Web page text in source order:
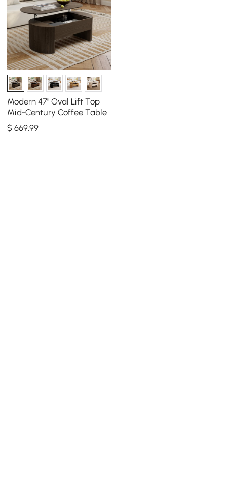
Modern 47" Oval Lift Top
Mid-Century Coffee Table
$669.99